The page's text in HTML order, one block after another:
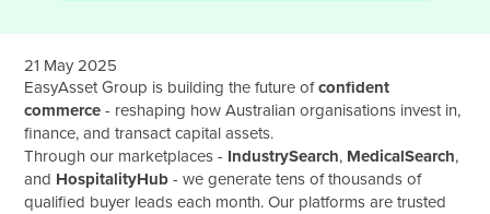
21 May 2025
EasyAsset Group is building the future ofconfident
commerce- reshaping how Australian organisations invest in,
finance, and transact capital assets.
Through our marketplaces - IndustrySearch, MedicalSearch,
and HospitalityHub - we generate tens of thousands of
qualified buyer leads each month. Our platforms are trusted